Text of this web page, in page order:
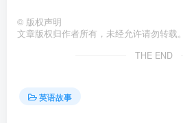
© 版权声明
文章版权归作者所有，未经允许请勿转载。
THE END
英语故事